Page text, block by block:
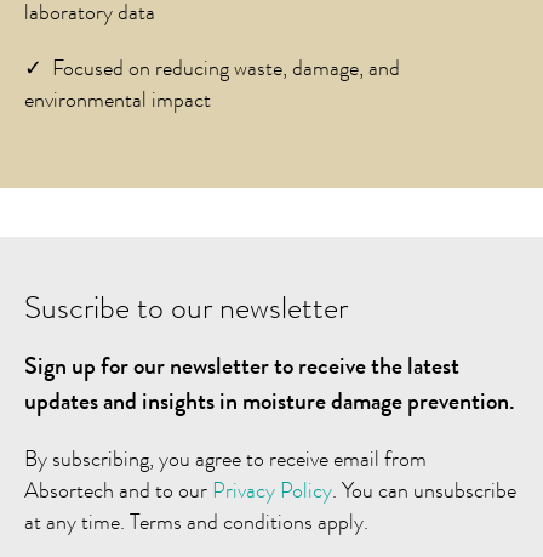
laboratory data
✓ Focused on reducing waste, damage, and
environmental impact
Suscribe to our newsletter
Sign up for our newsletter to receive the latest
updates and insights in moisture damage prevention.
By subscribing, you agree to receive email from
Absortech and to our Privacy Policy. You can unsubscribe
at any time. Terms and conditions apply.